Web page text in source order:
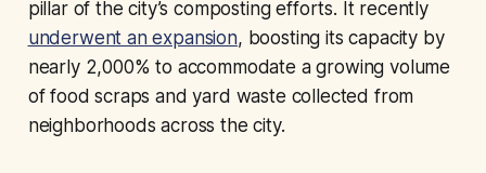
pillar of the city’s composting efforts. It recently
underwent an expansion, boosting its capacity by
nearly 2,000% to accommodate a growing volume
of food scraps and yard waste collected from
neighborhoods across the city.